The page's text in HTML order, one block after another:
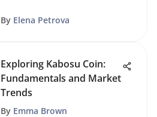
By Elena Petrova
Exploring Kabosu Coin:
Fundamentals and Market
Trends
By Emma Brown